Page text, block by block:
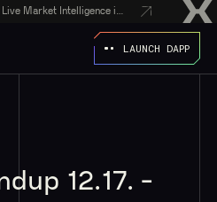
LAUNCH DAPP
12.17. -